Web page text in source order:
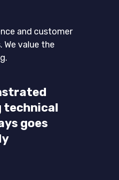
and customer
value the
technical
goes